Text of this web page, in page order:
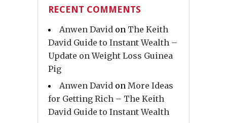
RECENT COMMENTS
Anwen David on The Keith
David Guide to Instant Wealth –
Update on Weight Loss Guinea
Pig
Anwen David on More Ideas
for Getting Rich – The Keith
David Guide to Instant Wealth